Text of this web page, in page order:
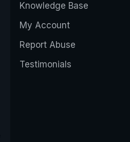
Knowledge Base
My Account
Report Abuse
Testimonials